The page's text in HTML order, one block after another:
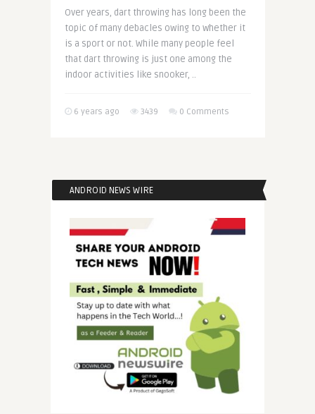
Over years, dart throwing has long been the
topic of many debacles owing to whether it
is a sport or not. While many people feel
that dart throwing is just one among the
indoor activities like snooker, ..
6 years ago 3439 0 Comments
ANDROID NEWS WIRE